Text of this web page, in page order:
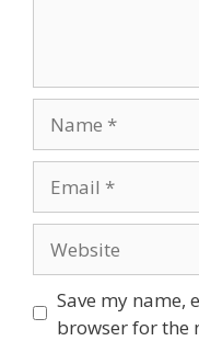
Save my name,
browser for the